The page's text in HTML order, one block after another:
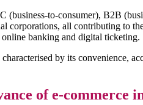
(business-to-consumer), B2B
corporations, all contributing to
banking and digital ticketing.
by its convenience,
of e-commerce